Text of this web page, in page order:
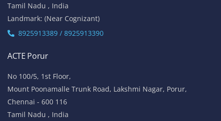
Tamil Nadu , India
Landmark: (Near Cognizant)
8925913389 / 8925913390
ACTE Porur
No 100/5, 1st Floor,
Mount Poonamalle Trunk Road, Lakshmi Nagar, Porur,
Chennai - 600 116
Tamil Nadu , India